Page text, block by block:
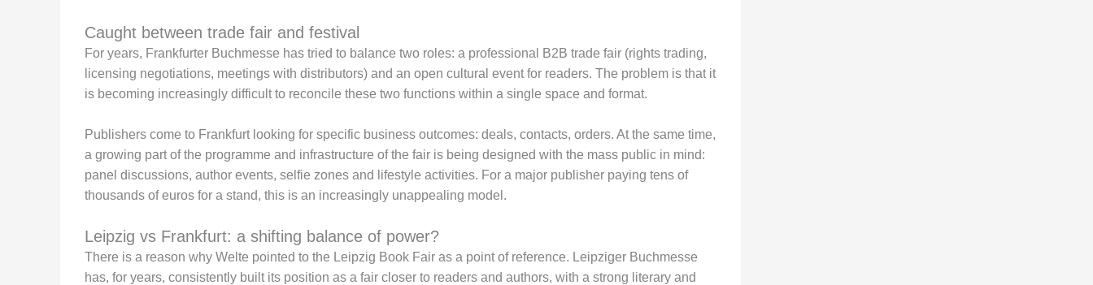
Caught between trade fair and festival
For years, Frankfurter Buchmesse has tried to balance two roles: a professional B2B trade fair (rights trading,
licensing negotiations, meetings with distributors) and an open cultural event for readers. The problem is that it
is becoming increasingly difficult to reconcile these two functions within a single space and format.
Publishers come to Frankfurt looking for specific business outcomes: deals, contacts, orders. At the same time,
a growing part of the programme and infrastructure of the fair is being designed with the mass public in mind:
panel discussions, author events, selfie zones and lifestyle activities. For a major publisher paying tens of
thousands of euros for a stand, this is an increasingly unappealing model.
Leipzig vs Frankfurt: a shifting balance of power?
There is a reason why Welte pointed to the Leipzig Book Fair as a point of reference. Leipziger Buchmesse
has, for years, consistently built its position as a fair closer to readers and authors, with a strong literary and